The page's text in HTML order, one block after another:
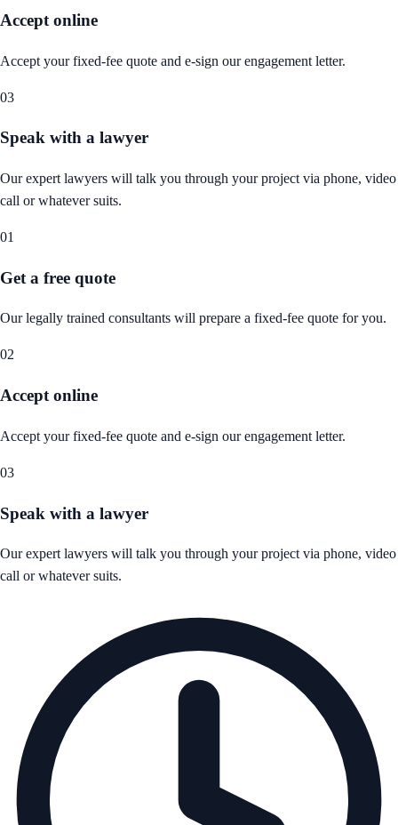
Accept online
Accept your fixed-fee quote and e-sign our engagement letter.
03
Speak with a lawyer
Our expert lawyers will talk you through your project via phone, video
call or whatever suits.
01
Get a free quote
Our legally trained consultants will prepare a fixed-fee quote for you.
02
Accept online
Accept your fixed-fee quote and e-sign our engagement letter.
03
Speak with a lawyer
Our expert lawyers will talk you through your project via phone, video
call or whatever suits.